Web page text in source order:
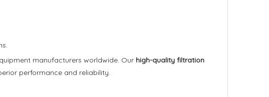
manufacturers worldwide. Our high-quality filtration
performance and reliability.